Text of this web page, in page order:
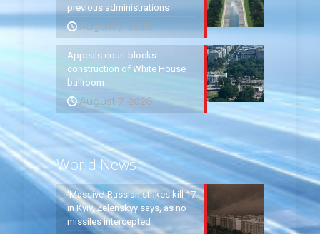
previous administrations
August 7, 2026
Appeals court blocks
construction of White House
ballroom
August 7, 2026
World News
‘Massive’ Russian strikes kill 17
in Kyiv, Zelenskyy says, as no
missiles intercepted